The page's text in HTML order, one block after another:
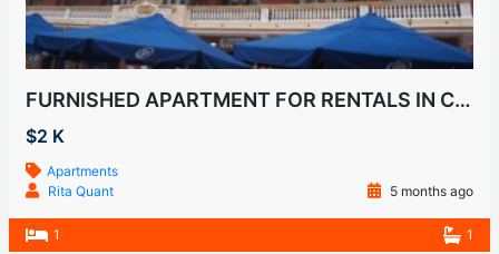
FURNISHED APARTMENT FOR RENTALS IN CASCO VIEJO, SAN FELIPE
$2 K
Apartments
Rita Quant
5 months ago
1 1